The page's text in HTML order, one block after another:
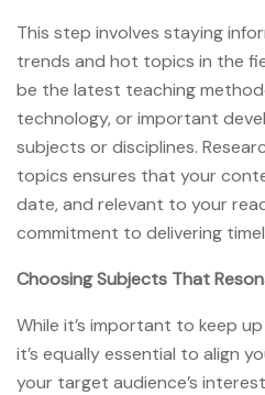
This step involves staying
trends and hot topics in the
be the latest teaching
technology, or important
subjects or disciplines.
topics ensures that your
date, and relevant to your
commitment to delivering
Choosing Subjects That
While it’s important to keep
it’s equally essential to align
your target audience’s